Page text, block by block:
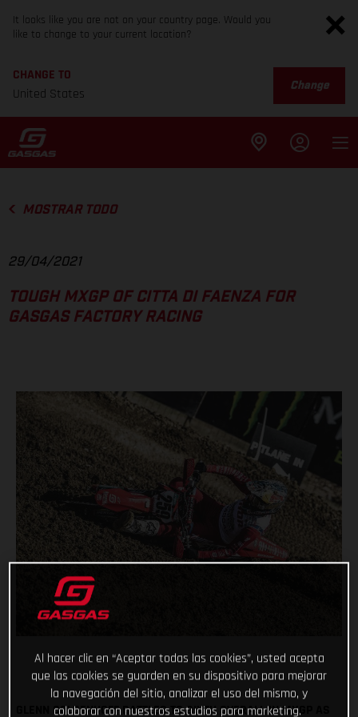
It looks like you are not on your country page. Would you
like to change to your current location?
CHANGE TO
United States
Change
MOSTRAR TODO
29/04/2021
TOUGH MXGP OF CITTA DI FAENZA FOR
GASGAS FACTORY RACING
GLENN COLDENHOFF BATTLES TO SIXTH OVERALL IN MXGP AS
Al hacer clic en “Aceptar todas las cookies”, usted acepta
que las cookies se guarden en su dispositivo para mejorar
la navegación del sitio, analizar el uso del mismo, y
colaborar con nuestros estudios para marketing.